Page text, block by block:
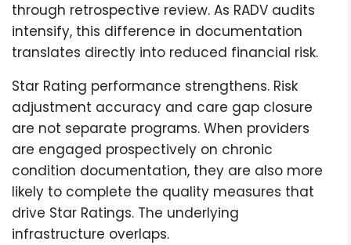
through retrospective review. As RADV audits
intensify, this difference in documentation
translates directly into reduced financial risk.
Star Rating performance strengthens. Risk
adjustment accuracy and care gap closure
are not separate programs. When providers
are engaged prospectively on chronic
condition documentation, they are also more
likely to complete the quality measures that
drive Star Ratings. The underlying
infrastructure overlaps.